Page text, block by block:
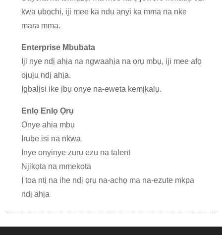
kwa ụbọchị, iji mee ka ndụ anyị ka mma na nke
mara mma.
Enterprise Mbubata
Iji nye ndị ahịa na ngwaahịa na ọrụ mbụ, iji mee afọ
ojuju ndị ahịa.
Ịgbalịsi ike ịbụ onye na-eweta kemịkalụ.
Enlọ Enlọ Ọrụ
Onye ahịa mbụ
Irube isi na nkwa
Inye onyinye zuru ezu na talent
Njikọta na mmekota
Ị toa ntị na ihe ndị ọrụ na-achọ ma na-ezute mkpa
ndị ahịa